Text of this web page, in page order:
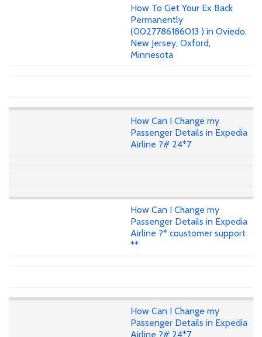
How To Get Your Ex Back
Permanently
(0027786186013 ) in Oviedo,
New Jersey, Oxford,
Minnesota
How Can I Change my
Passenger Details in Expedia
Airline ?# 24*7
How Can I Change my
Passenger Details in Expedia
Airline ?* coustomer support
**
How Can I Change my
Passenger Details in Expedia
Airline ?# 24*7